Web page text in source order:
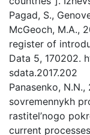
Pagad, S.,
McGeoch, M.A.,
register of
Data 5, 170202.
sdata.2017.202
Panasenko,
sovremennykh
rastitel’nogo
current